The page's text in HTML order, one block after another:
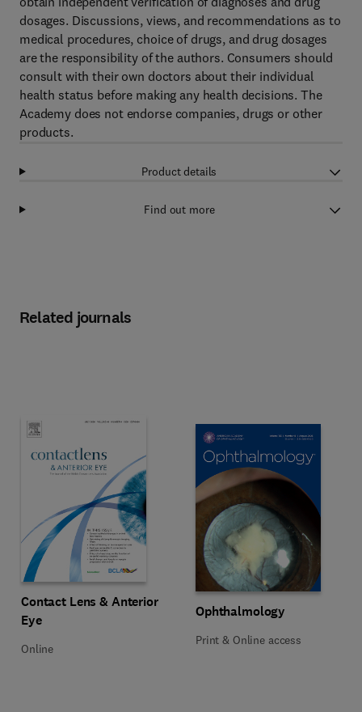
dosages. Discussions, views, and recommendations as to
medical procedures, choice of drugs, and drug dosages
are the responsibility of the authors. Consumers should
consult with their own doctors about their individual
health status before making any health decisions. The
Academy does not endorse companies, drugs or other
products.
Product details
Find out more
Related journals
Title Contact Lens & Anterior Eye
Contact Lens & Anterior
Eye
Format Online
Online
Title Ophthalmology
Ophthalmology
Format Print & Online access
Print & Online access